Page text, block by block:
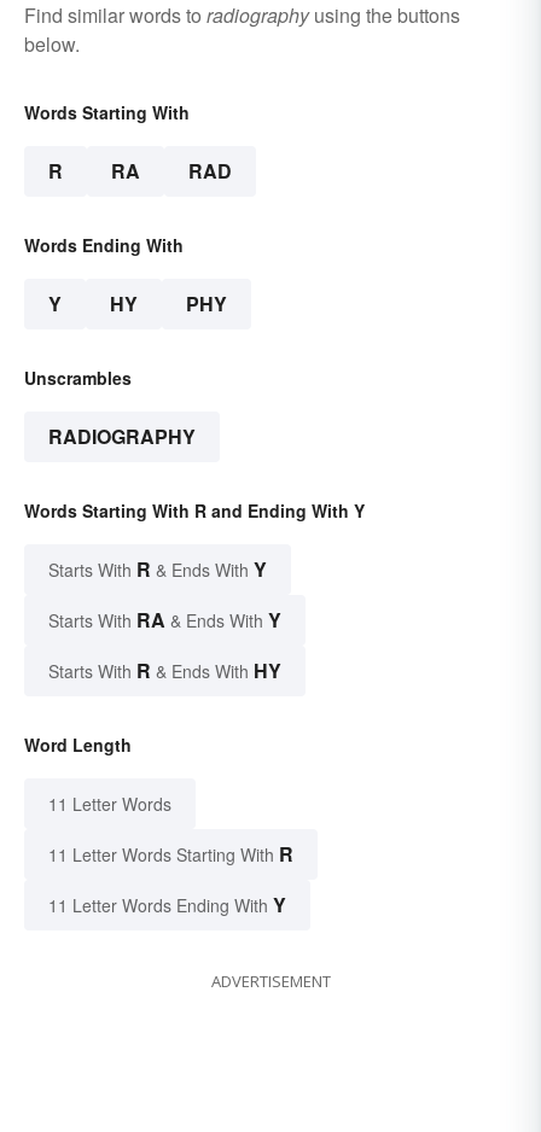
Find similar words to radiographyusing the buttons
below.
Words Starting With
R RA RAD
Words Ending With
Y HY PHY
Unscrambles
RADIOGRAPHY
Words Starting With R and Ending With Y
Starts With R & Ends With Y
Starts With RA & Ends With Y
Starts With R & Ends With HY
Word Length
11 Letter Words
11 Letter Words Starting With R
11 Letter Words Ending With Y
ADVERTISEMENT